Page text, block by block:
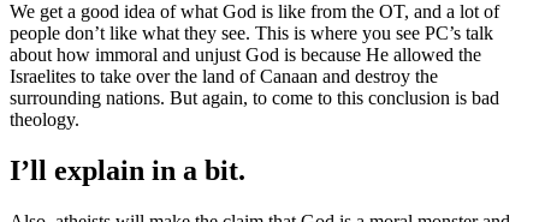
We get a good idea of what God is like from the OT, and a lot of
people don’t like what they see. This is where you see PC’s talk
about how immoral and unjust God is because He allowed the
Israelites to take over the land of Canaan and destroy the
surrounding nations. But again, to come to this conclusion is bad
theology.
I’ll explain in a bit.